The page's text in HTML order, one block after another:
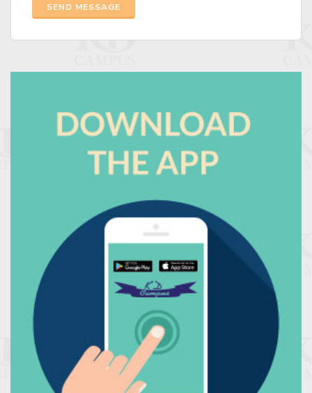
SEND MESSAGE